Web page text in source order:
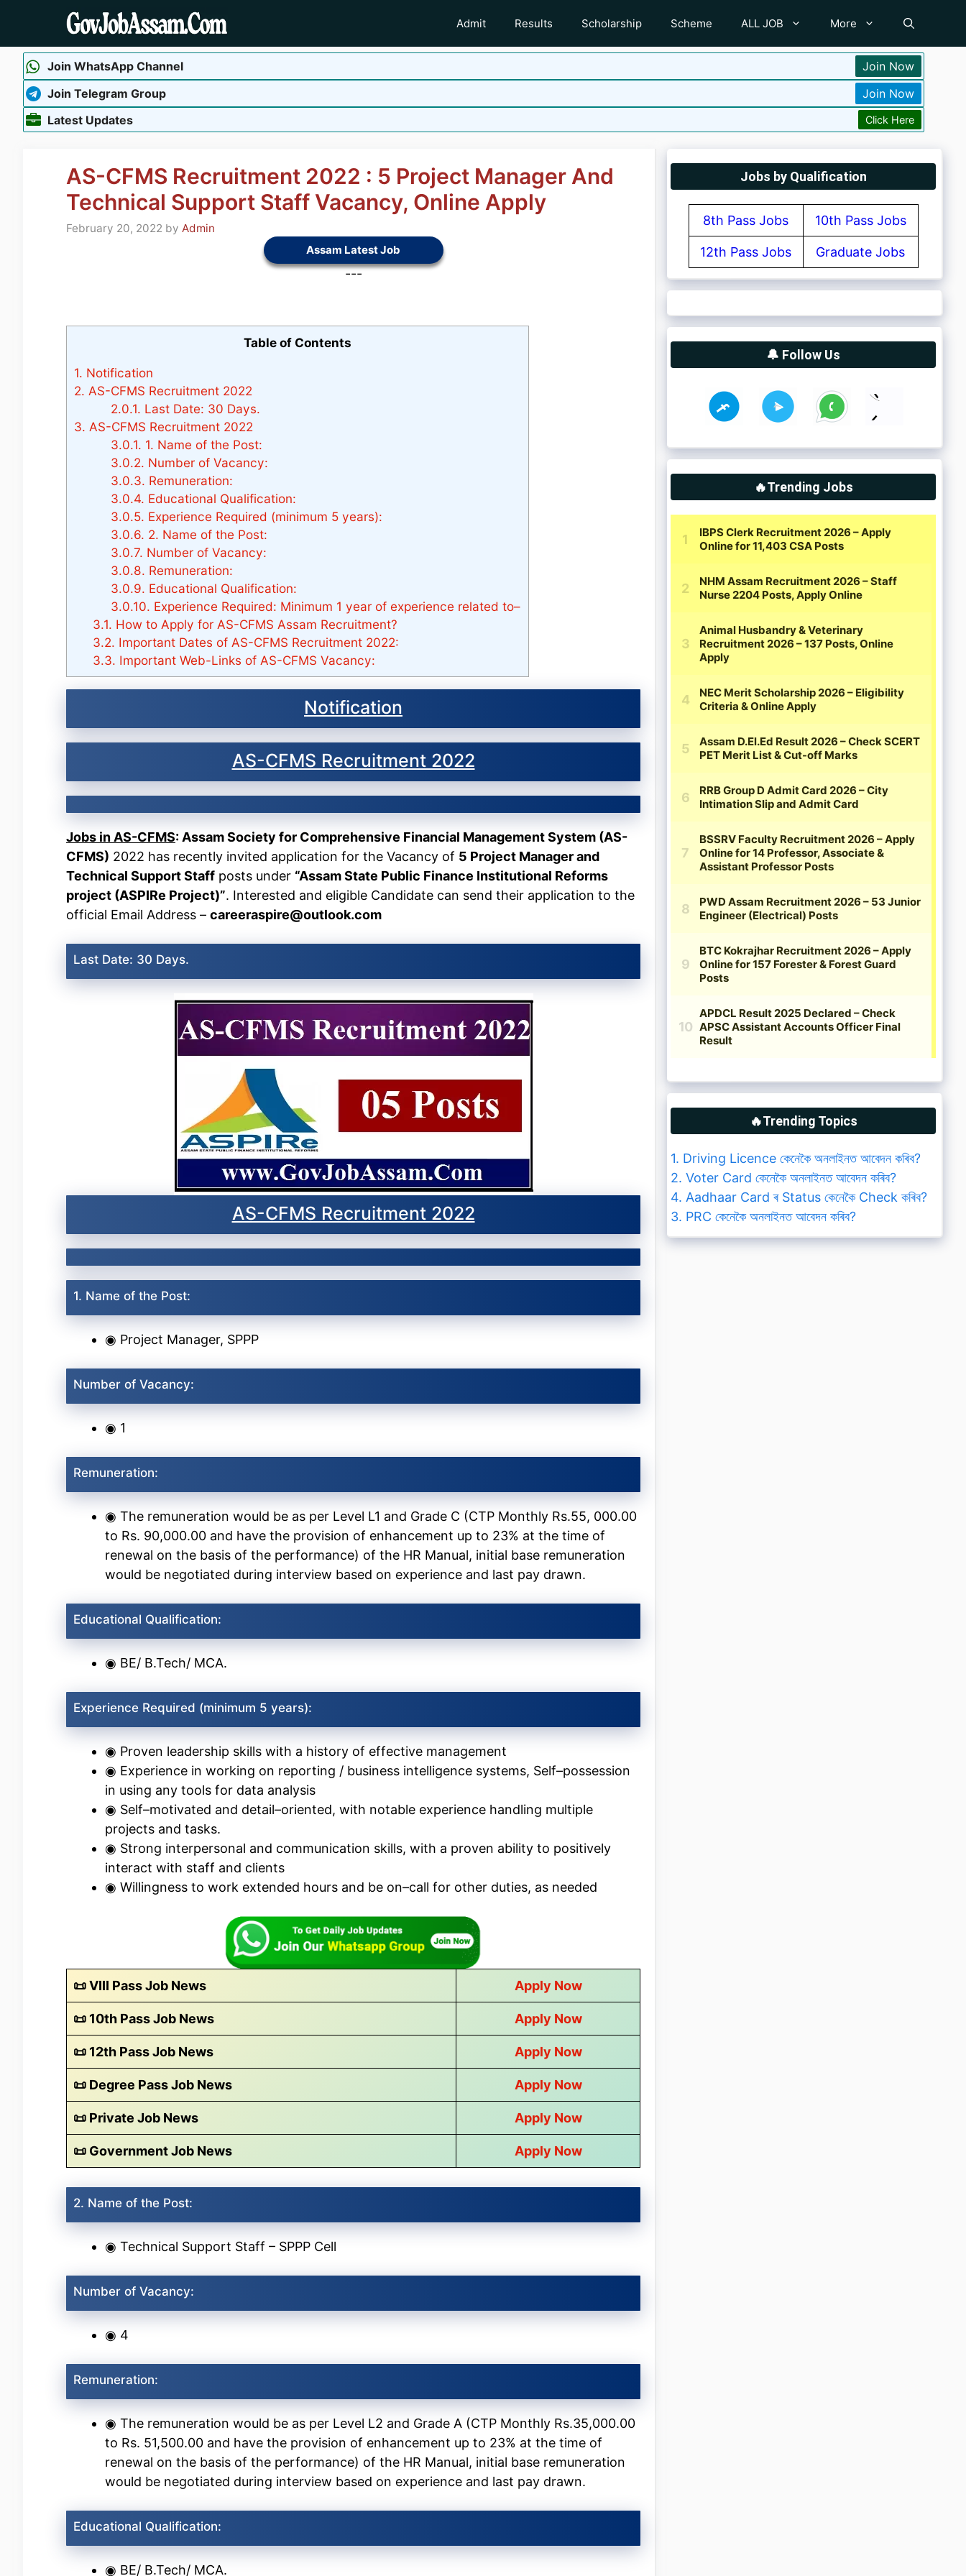
content
Admit Results Scholarship Scheme ALL JOB More
Join WhatsApp Channel
Join Now
Join Telegram Group
Join Now
Latest Updates
Click Here
AS-CFMS Recruitment 2022 : 5 Project Manager And
Technical Support Staff Vacancy, Online Apply
February 20, 2022 by Admin
Assam Latest Job
---
Table of Contents
1. Notification
2. AS-CFMS Recruitment 2022
2.0.1. Last Date: 30 Days.
3. AS-CFMS Recruitment 2022
3.0.1. 1. Name of the Post:
3.0.2. Number of Vacancy:
3.0.3. Remuneration:
3.0.4. Educational Qualification:
3.0.5. Experience Required (minimum 5 years):
3.0.6. 2. Name of the Post:
3.0.7. Number of Vacancy:
3.0.8. Remuneration:
3.0.9. Educational Qualification:
3.0.10. Experience Required: Minimum 1 year of experience related to–
3.1. How to Apply for AS-CFMS Assam Recruitment?
3.2. Important Dates of AS-CFMS Recruitment 2022:
3.3. Important Web-Links of AS-CFMS Vacancy:
Notification
AS-CFMS Recruitment 2022
Jobs in AS-CFMS: Assam Society for Comprehensive Financial Management System (AS-
CFMS) 2022 has recently invited application for the Vacancy of 5 Project Manager and
Technical Support Staff posts under “Assam State Public Finance Institutional Reforms
project (ASPIRe Project)”. Interested and eligible Candidate can send their application to the
official Email Address – careeraspire@outlook.com
Last Date: 30 Days.
AS-CFMS Recruitment 2022
1. Name of the Post:
◉ Project Manager, SPPP
Number of Vacancy:
◉ 1
Remuneration:
◉ The remuneration would be as per Level L1 and Grade C (CTP Monthly Rs.55, 000.00
to Rs. 90,000.00 and have the provision of enhancement up to 23% at the time of
renewal on the basis of the performance) of the HR Manual, initial base remuneration
would be negotiated during interview based on experience and last pay drawn.
Educational Qualification:
◉ BE/ B.Tech/ MCA.
Experience Required (minimum 5 years):
◉ Proven leadership skills with a history of effective management
◉ Experience in working on reporting / business intelligence systems, Self–possession
in using any tools for data analysis
◉ Self–motivated and detail–oriented, with notable experience handling multiple
projects and tasks.
◉ Strong interpersonal and communication skills, with a proven ability to positively
interact with staff and clients
◉ Willingness to work extended hours and be on–call for other duties, as needed
📜 VIII Pass Job News Apply Now
📜 10th Pass Job News Apply Now
📜 12th Pass Job News Apply Now
📜 Degree Pass Job News Apply Now
📜 Private Job News Apply Now
📜 Government Job News Apply Now
2. Name of the Post:
◉ Technical Support Staff – SPPP Cell
Number of Vacancy:
◉ 4
Remuneration:
◉ The remuneration would be as per Level L2 and Grade A (CTP Monthly Rs.35,000.00
to Rs. 51,500.00 and have the provision of enhancement up to 23% at the time of
renewal on the basis of the performance) of the HR Manual, initial base remuneration
would be negotiated during interview based on experience and last pay drawn.
Educational Qualification:
◉ BE/ B.Tech/ MCA.
Jobs by Qualification
8th Pass Jobs 10th Pass Jobs
12th Pass Jobs Graduate Jobs
🔔 Follow Us
🔥Trending Jobs
🔥Trending Topics
1. Driving Licence কেনেকৈ অনলাইনত আবেদন কৰিব?
2. Voter Card কেনেকৈ অনলাইনত আবেদন কৰিব?
4. Aadhaar Card ৰ Status কেনেকৈ Check কৰিব?
3. PRC কেনেকৈ অনলাইনত আবেদন কৰিব?